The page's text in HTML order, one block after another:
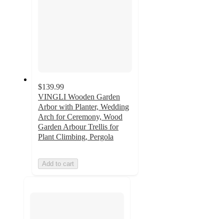
$139.99
VINGLI Wooden Garden
Arbor with Planter, Wedding
Arch for Ceremony, Wood
Garden Arbour Trellis for
Plant Climbing, Pergola
Add to cart